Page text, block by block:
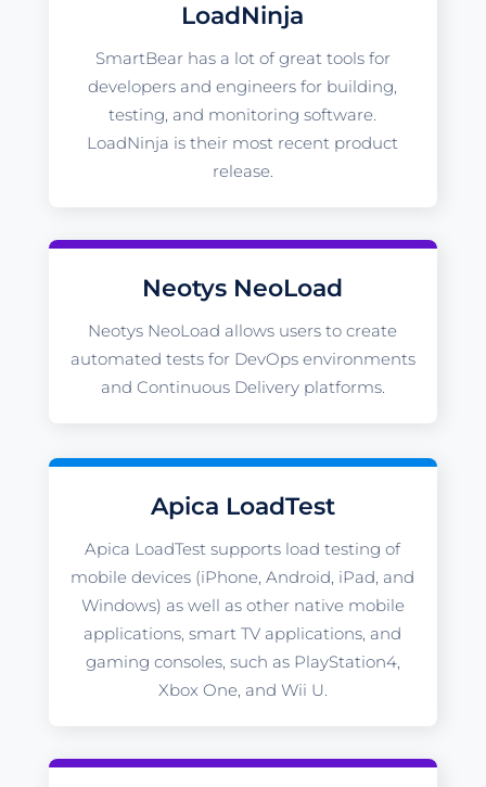
LoadNinja
SmartBear has a lot of great tools for
developers and engineers for building,
testing, and monitoring software.
LoadNinja is their most recent product
release.
Neotys NeoLoad
Neotys NeoLoad allows users to create
automated tests for DevOps environments
and Continuous Delivery platforms.
Apica LoadTest
Apica LoadTest supports load testing of
mobile devices (iPhone, Android, iPad, and
Windows) as well as other native mobile
applications, smart TV applications, and
gaming consoles, such as PlayStation4,
Xbox One, and Wii U.